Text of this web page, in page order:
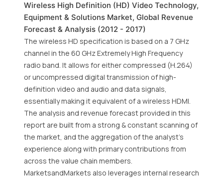
Wireless High Definition (HD) Video Technology,
Equipment & Solutions Market, Global Revenue
Forecast & Analysis (2012 - 2017)
The wireless HD specification is based on a 7 GHz
channel in the 60 GHz Extremely High Frequency
radio band. It allows for either compressed (H.264)
or uncompressed digital transmission of high-
definition video and audio and data signals,
essentially making it equivalent of a wireless HDMI.
The analysis and revenue forecast provided in this
report are built from a strong & constant scanning of
the market, and the aggregation of the analyst's
experience along with primary contributions from
across the value chain members.
MarketsandMarkets also leverages internal research